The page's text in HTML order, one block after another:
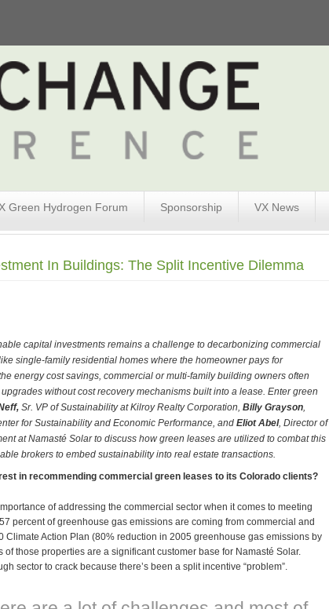
Green Hydrogen Forum Sponsorship VX News
In Buildings: The Split Incentive Dilemma
capital investments remains a challenge to decarbonizing commercial
single-family residential homes where the homeowner pays for
energy cost savings, commercial or multi-family building owners often
without cost recovery mechanisms built into a lease. Enter green
Sr. VP of Sustainability at Kilroy Realty Corporation, Billy Grayson,
for Sustainability and Economic Performance, and Eliot Abel, Director of
at Namasté Solar to discuss how green leases are utilized to combat this
brokers to embed sustainability into real estate transactions.
in recommending commercial green leases to its Colorado clients?
of addressing the commercial sector when it comes to meeting
percent of greenhouse gas emissions are coming from commercial and
Climate Action Plan (80% reduction in 2005 greenhouse gas emissions by
those properties are a significant customer base for Namasté Solar.
sector to crack because there’s been a split incentive “problem”.